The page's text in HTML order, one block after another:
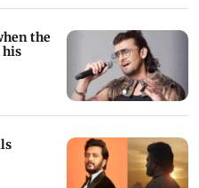
the
his